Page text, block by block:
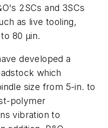
2SCs and 3SCs
as live tooling,
80 µin.
developed a
which
size from 5-in. to
polymer
vibration to